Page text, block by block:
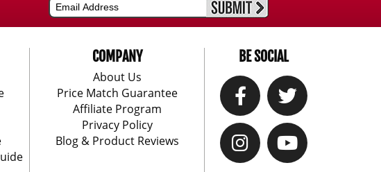
COMPANY
About Us
Price Match Guarantee
Affiliate Program
Privacy Policy
Blog & Product Reviews
BE SOCIAL